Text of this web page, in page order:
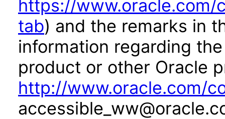
https://
tab) and the remarks in
information regarding
product or other Oracle
http://www.oracle.com/